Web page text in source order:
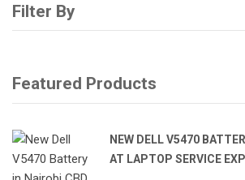
Filter By
Featured Products
NEW DELL V5470
AT LAPTOP SERVICE